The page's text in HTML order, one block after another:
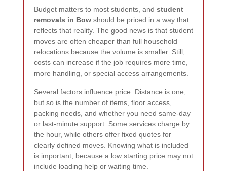
Budget matters to most students, and student
removals in Bow should be priced in a way that
reflects that reality. The good news is that student
moves are often cheaper than full household
relocations because the volume is smaller. Still,
costs can increase if the job requires more time,
more handling, or special access arrangements.
Several factors influence price. Distance is one,
but so is the number of items, floor access,
packing needs, and whether you need same-day
or last-minute support. Some services charge by
the hour, while others offer fixed quotes for
clearly defined moves. Knowing what is included
is important, because a low starting price may not
include loading help or waiting time.